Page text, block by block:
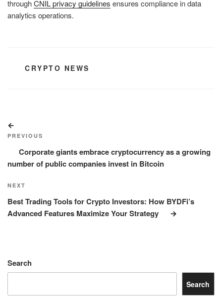
throughCNIL privacy guidelines ensures compliance in data
analytics operations.
CATEGORIES
CRYPTO NEWS
navigation
Post
PREVIOUS
Corporate giants embrace cryptocurrency as a growing
number of public companies invest in Bitcoin
Next
Post
NEXT
Best Trading Tools for Crypto Investors: How BYDFi’s
Advanced Features Maximize Your Strategy
Search
Search